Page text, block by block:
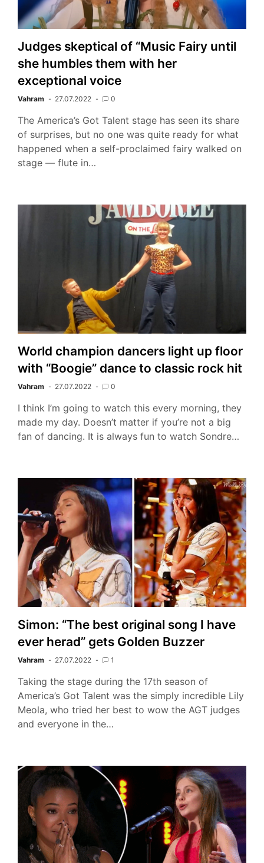
Judges skeptical of “Music Fairy until
she humbles them with her
exceptional voice
Vahram 27.07.2022 0
The America’s Got Talent stage has seen its share
of surprises, but no one was quite ready for what
happened when a self-proclaimed fairy walked on
stage — flute in…
World champion dancers light up floor
with “Boogie” dance to classic rock hit
Vahram 27.07.2022 0
I think I’m going to watch this every morning, they
made my day. Doesn’t matter if you’re not a big
fan of dancing. It is always fun to watch Sondre…
Simon: “The best original song I have
ever herad” gets Golden Buzzer
Vahram 27.07.2022 1
Taking the stage during the 17th season of
America’s Got Talent was the simply incredible Lily
Meola, who tried her best to wow the AGT judges
and everyone in the…